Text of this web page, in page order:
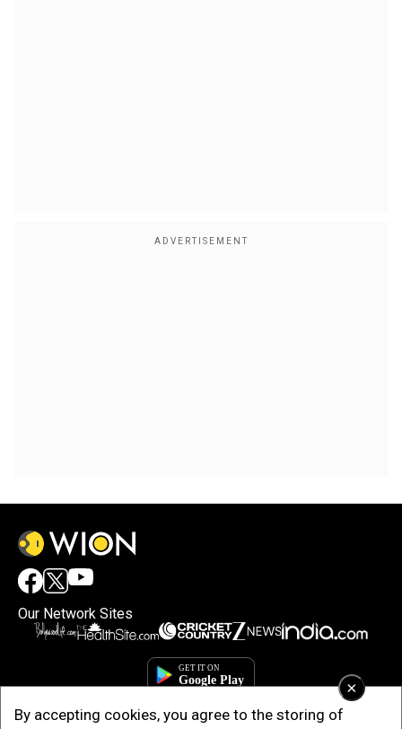
×
By accepting cookies, you agree to the storing of
Our Network Sites